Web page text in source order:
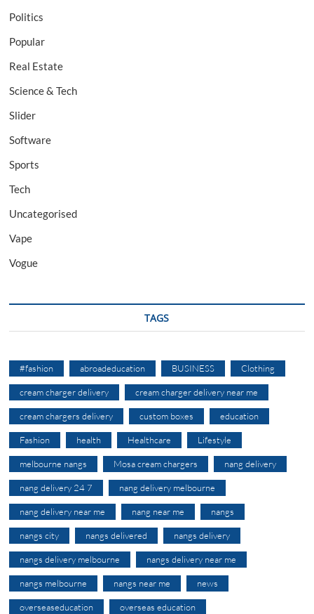
Politics
Popular
Real Estate
Science & Tech
Slider
Software
Sports
Tech
Uncategorised
Vape
Vogue
TAGS
#fashion abroadeducation BUSINESS Clothing
cream charger delivery cream charger delivery near me
cream chargers delivery custom boxes education
Fashion health Healthcare Lifestyle
melbourne nangs Mosa cream chargers nang delivery
nang delivery 24 7 nang delivery melbourne
nang delivery near me nang near me nangs
nangs city nangs delivered nangs delivery
nangs delivery melbourne nangs delivery near me
nangs melbourne nangs near me news
overseaseducation overseas education